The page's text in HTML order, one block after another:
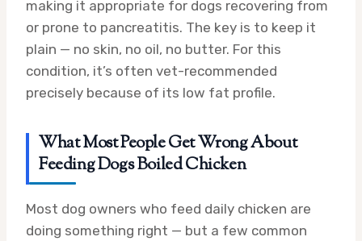
making it appropriate for dogs recovering from
or prone to pancreatitis. The key is to keep it
plain — no skin, no oil, no butter. For this
condition, it’s often vet-recommended
precisely because of its low fat profile.
What Most People Get Wrong About
Feeding Dogs Boiled Chicken
Most dog owners who feed daily chicken are
doing something right — but a few common